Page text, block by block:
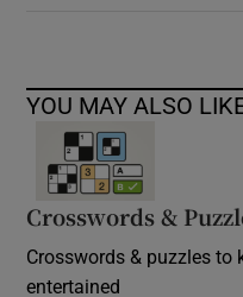
YOU MAY ALSO
Crosswords &
Crosswords & puzzles to
entertained